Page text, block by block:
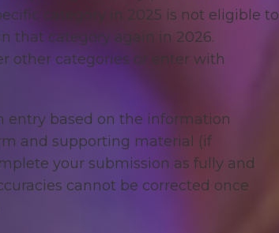
category in 2025 is not eligible to
that category again in 2026.
other categories or enter with
entry based on the information
and supporting material (if
your submission as fully and
cannot be corrected once